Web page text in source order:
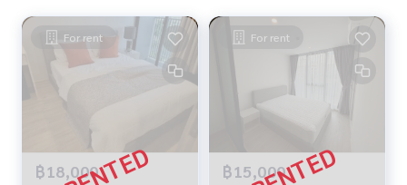
For rent
฿18,000
For rent
฿15,000